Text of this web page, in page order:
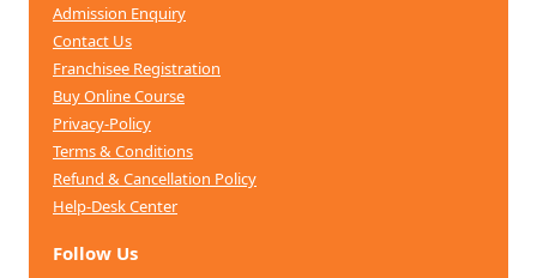
Admission Enquiry
Contact Us
Franchisee Registration
Buy Online Course
Privacy-Policy
Terms & Conditions
Refund & Cancellation Policy
Help-Desk Center
Follow Us